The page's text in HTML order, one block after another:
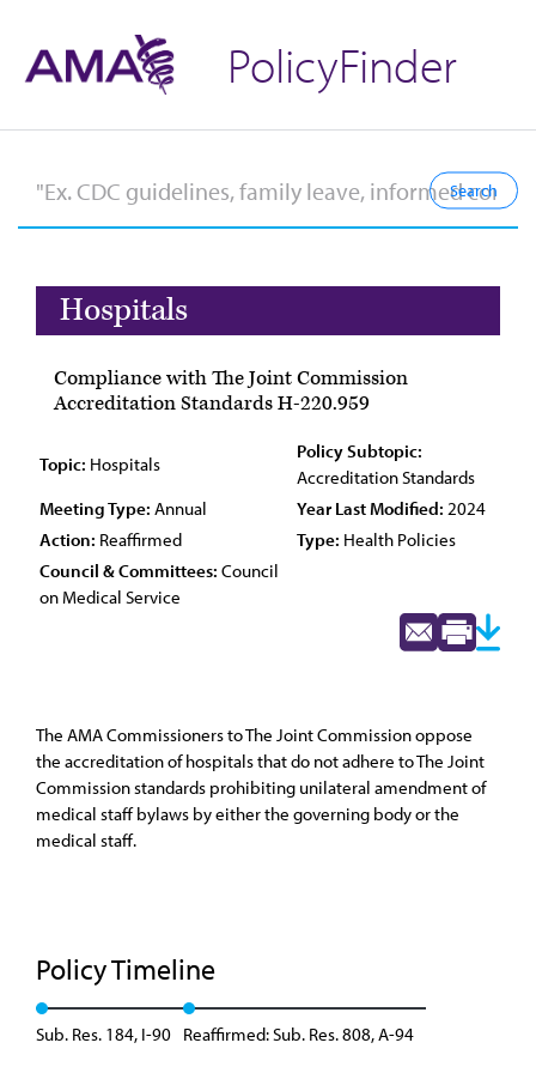
PolicyFinder
Hospitals
Compliance with The Joint Commission
Accreditation Standards H-220.959
Topic: Hospitals
Policy Subtopic:
Accreditation Standards
Meeting Type: Annual Year Last Modified: 2024
Action: Reaffirmed Type: Health Policies
Council & Committees: Council
on Medical Service
The AMA Commissioners to The Joint Commission oppose
the accreditation of hospitals that do not adhere to The Joint
Commission standards prohibiting unilateral amendment of
medical staff bylaws by either the governing body or the
medical staff.
Policy Timeline
Sub. Res. 184, I-90 Reaffirmed: Sub. Res. 808, A-94